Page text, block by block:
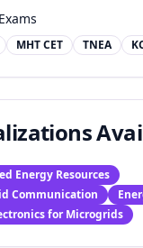
MHT CET TNEA
Energy Resources
Communication
for Microgrids